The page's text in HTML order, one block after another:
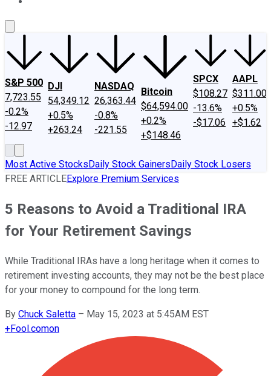
S&P 500
7,723.55
-0.2%
-12.97
DJI
54,349.12
+0.5%
+263.24
NASDAQ
26,363.44
-0.8%
-221.55
Bitcoin
$64,594.00
+0.2%
+$148.46
SPCX
$108.27
-13.6%
-$17.06
AAPL
$311.00
+0.5%
+$1.62
Most Active StocksDaily Stock GainersDaily Stock Losers
FREE ARTICLEExplore Premium Services
5 Reasons to Avoid a Traditional IRA
for Your Retirement Savings
While Traditional IRAs have a long heritage when it comes to
retirement investing accounts, they may not be the best place
for your money to compound for the long term.
By Chuck Saletta – May 15, 2023 at 5:45AM EST
+Fool.comon